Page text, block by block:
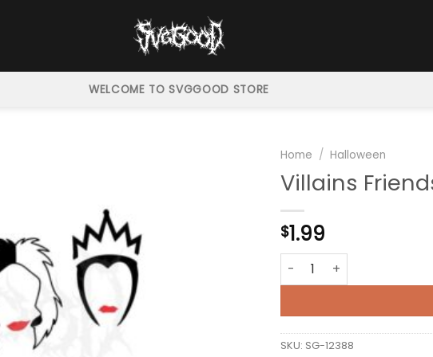
WELCOME TO SVGGOOD STORE
Home / Halloween
Villains
$1.99
Villains Friends SVG quantity
SKU: SG-12388